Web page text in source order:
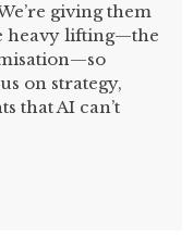
giving them
heavy lifting—the
on strategy,
that AI can’t